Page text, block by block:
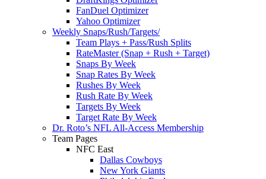
FanDuel Optimizer
Yahoo Optimizer
Weekly Snaps/Rush/Targets/
Team Plays + Pass/Rush Splits
RateMaster (Snap + Rush + Target)
Snaps By Week
Snap Rates By Week
Rushes By Week
Rush Rate By Week
Targets By Week
Target Rate By Week
Dr. Roto’s NFL All-Access Membership
Team Pages
NFC East
Dallas Cowboys
New York Giants